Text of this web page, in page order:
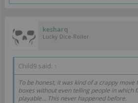
kesharq
Lucky Dice-Roller
Child9 said: ↑
To be honest, it was kind of a crappy move
boxes without even telling people in which
playable... This never happened before.